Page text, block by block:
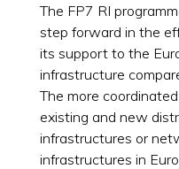
The FP7 RI
step forward in the
its support to the
infrastructure
The more
existing and new
infrastructures or
infrastructures in